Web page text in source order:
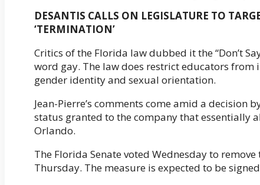
DESANTIS CALLS ON LEGISLATURE TO
‘TERMINATION’
Critics of the Florida law dubbed it the “Don’t
word gay. The law does restrict educators
gender identity and sexual orientation.
Jean-Pierre’s comments come amid a
status granted to the company that essentially
Orlando.
The Florida Senate voted Wednesday to
Thursday. The measure is expected to be